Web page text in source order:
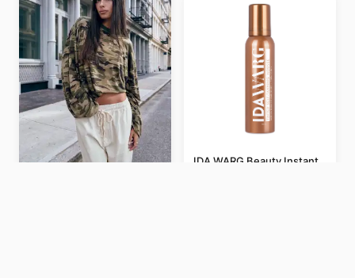
IDA WARG Beauty Instant